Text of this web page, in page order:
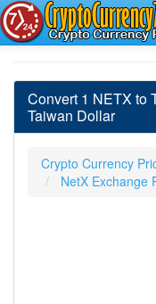
Convert 1 NETX to
Taiwan Dollar
Crypto Currency
NetX Exchange